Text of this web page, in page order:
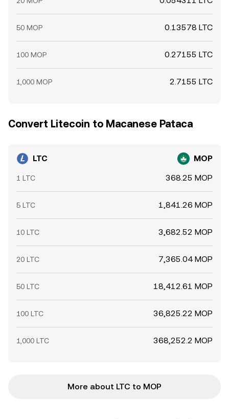
50 MOP 0.13578 LTC
100 MOP 0.27155 LTC
1,000 MOP 2.7155 LTC
Convert Litecoin to Macanese Pataca
LTC MOP
1 LTC 368.25 MOP
5 LTC 1,841.26 MOP
10 LTC 3,682.52 MOP
20 LTC 7,365.04 MOP
50 LTC 18,412.61 MOP
100 LTC 36,825.22 MOP
1,000 LTC 368,252.2 MOP
More about LTC to MOP